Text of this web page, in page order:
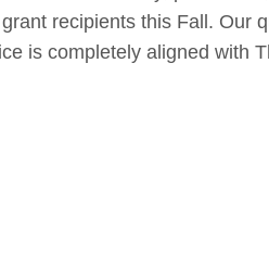
recipients this Fall. Our
is completely aligned with